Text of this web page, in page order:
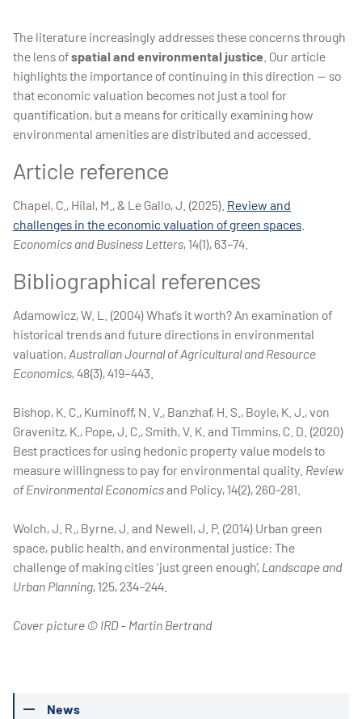
The literature increasingly addresses these concerns through
the lens ofspatial and environmental justice . Our article
highlights the importance of continuing in this direction — so
that economic valuation becomes not just a tool for
quantification, but a means for critically examining how
environmental amenities are distributed and accessed.
Article reference
Chapel, C., Hilal, M., & Le Gallo, J. (2025). Review and
challenges in the economic valuation of green spaces
Economics and Business Letters, 14(1), 63–74.
Bibliographical references
Adamowicz, W. L. (2004) What’s it worth? An examination of
historical trends and future directions in environmental
valuation,Australian Journal of Agricultural and Resource
Economics, 48(3), 419–443.
Bishop, K. C., Kuminoff, N. V., Banzhaf, H. S., Boyle, K. J., von
Gravenitz, K., Pope, J. C., Smith, V. K. and Timmins, C. D. (2020)
Best practices for using hedonic property value models to
measure willingness to pay for environmental quality. Review
of Environmental Economicsand Policy, 14(2), 260-281.
Wolch, J. R., Byrne, J. and Newell, J. P. (2014) Urban green
space, public health, and environmental justice: The
challenge of making cities ‘just green enough’, Landscape and
Urban Planning, 125, 234–244.
Cover picture © IRD - Martin Bertrand
News